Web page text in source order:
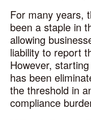
For many years,
been a staple in
allowing
liability to report
However,
has been
the threshold in
compliance